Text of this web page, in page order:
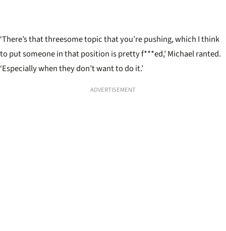
‘There’s that threesome topic that you’re pushing, which I think
to put someone in that position is pretty f***ed,’ Michael ranted.
‘Especially when they don’t want to do it.’
ADVERTISEMENT